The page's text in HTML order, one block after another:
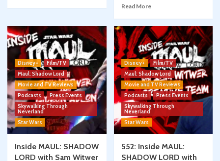
Read More
Disney+
Film/TV
Maul: Shadow Lord
Movie and TV Reviews
Podcasts
Press Events
Skywalking Through
Neverland
Star Wars
Inside MAUL: SHADOW
LORD with Sam Witwer
Disney+
Film/TV
Maul: Shadow Lord
Movie and TV Reviews
Podcasts
Press Events
Skywalking Through
Neverland
Star Wars
552: Inside MAUL:
SHADOW LORD with